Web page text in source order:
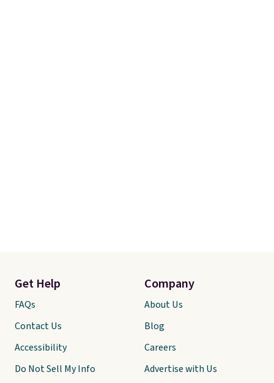
Get Help
FAQs
Contact Us
Accessibility
Do Not Sell My Info
Company
About Us
Blog
Careers
Advertise with Us